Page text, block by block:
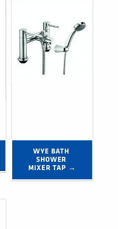
WYE BATH
SHOWER
MIXER TAP →